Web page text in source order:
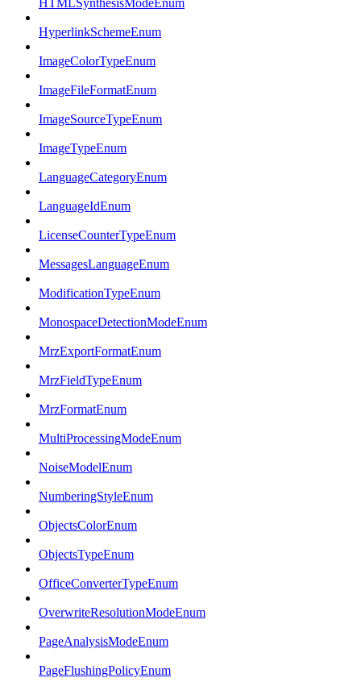
HTMLSynthesisModeEnum
HyperlinkSchemeEnum
ImageColorTypeEnum
ImageFileFormatEnum
ImageSourceTypeEnum
ImageTypeEnum
LanguageCategoryEnum
LanguageIdEnum
LicenseCounterTypeEnum
MessagesLanguageEnum
ModificationTypeEnum
MonospaceDetectionModeEnum
MrzExportFormatEnum
MrzFieldTypeEnum
MrzFormatEnum
MultiProcessingModeEnum
NoiseModelEnum
NumberingStyleEnum
ObjectsColorEnum
ObjectsTypeEnum
OfficeConverterTypeEnum
OverwriteResolutionModeEnum
PageAnalysisModeEnum
PageFlushingPolicyEnum